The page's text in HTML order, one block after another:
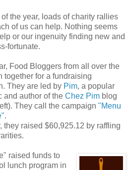
the year, loads of charity rallies
of us can help. Nothing seems
or our ingenuity finding new and
fortunate.
Food Bloggers from all over the
together for a fundraising
They are led by Pim, a popular
and author of the Chez Pim blog
They call the campaign "Menu
.
they raised $60,925.12 by raffling
raised funds to
lunch program in